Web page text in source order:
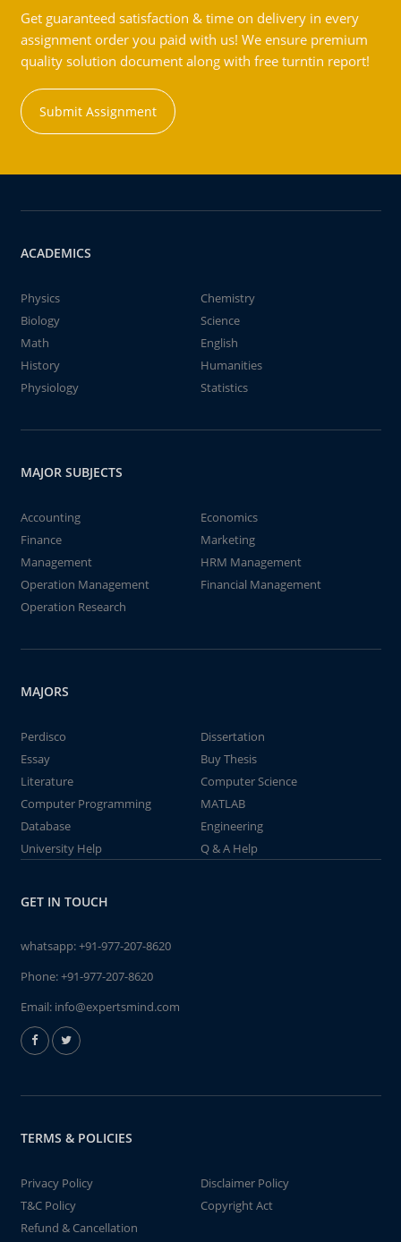
Get guaranteed satisfaction & time on delivery in every
assignment order you paid with us! We ensure premium
quality solution document along with free turntin report!
Submit Assignment
ACADEMICS
Physics
Chemistry
Biology
Science
Math
English
History
Humanities
Physiology
Statistics
MAJOR SUBJECTS
Accounting
Economics
Finance
Marketing
Management
HRM Management
Operation Management
Financial Management
Operation Research
MAJORS
Perdisco
Dissertation
Essay
Buy Thesis
Literature
Computer Science
Computer Programming
MATLAB
Database
Engineering
University Help
Q & A Help
GET IN TOUCH
whatsapp:+91-977-207-8620
Phone:+91-977-207-8620
Email: info@expertsmind.com
TERMS & POLICIES
Privacy Policy
Disclaimer Policy
T&C Policy
Copyright Act
Refund & Cancellation